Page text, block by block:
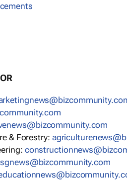
& Forestry: